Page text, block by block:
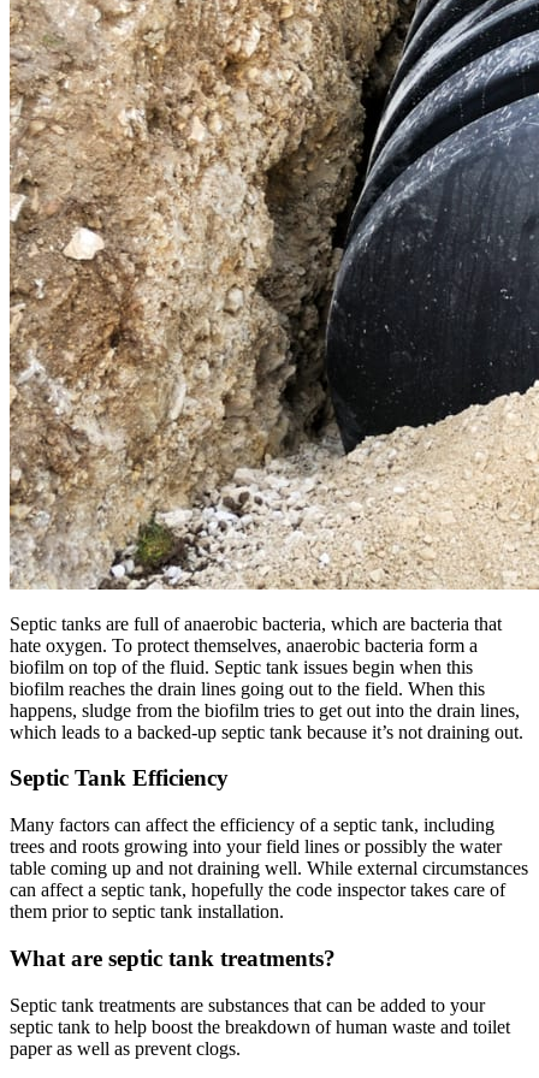
Septic tanks are full of anaerobic bacteria, which are bacteria that
hate oxygen. To protect themselves, anaerobic bacteria form a
biofilm on top of the fluid. Septic tank issues begin when this
biofilm reaches the drain lines going out to the field. When this
happens, sludge from the biofilm tries to get out into the drain lines,
which leads to a backed-up septic tank because it’s not draining out.
Septic Tank Efficiency
Many factors can affect the efficiency of a septic tank, including
trees and roots growing into your field lines or possibly the water
table coming up and not draining well. While external circumstances
can affect a septic tank, hopefully the code inspector takes care of
them prior to septic tank installation.
What are septic tank treatments?
Septic tank treatments are substances that can be added to your
septic tank to help boost the breakdown of human waste and toilet
paper as well as prevent clogs.